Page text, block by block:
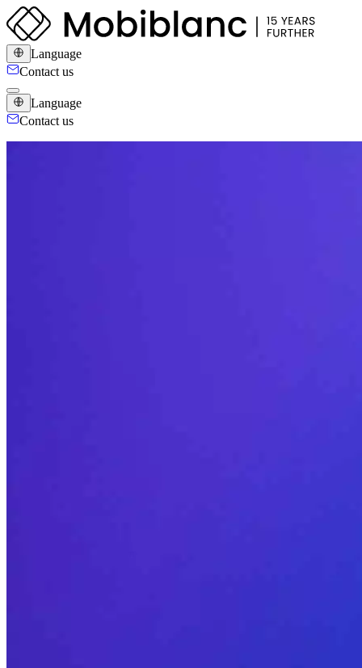
Language
Contact us
Language
Contact us